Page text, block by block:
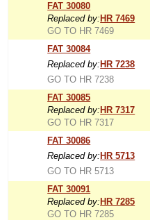
FAT 30080
Replaced by: HR 7469
GO TO HR 7469
FAT 30084
Replaced by: HR 7238
GO TO HR 7238
FAT 30085
Replaced by: HR 7317
GO TO HR 7317
FAT 30086
Replaced by: HR 5713
GO TO HR 5713
FAT 30091
Replaced by: HR 7285
GO TO HR 7285